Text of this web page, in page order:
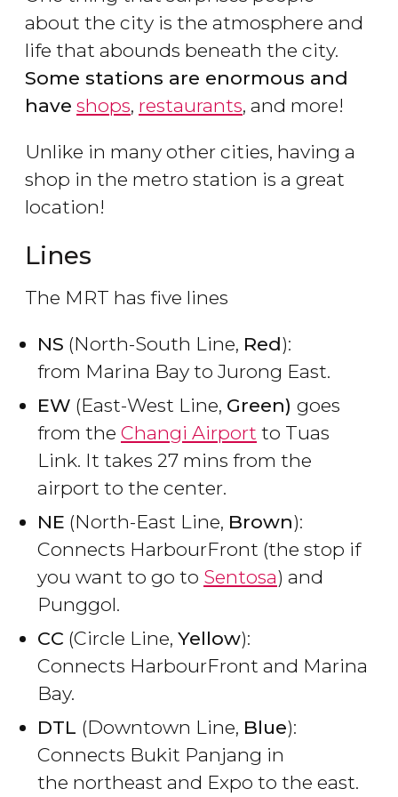
about the city is the atmosphere and
life that abounds beneath the city.
Some stations are enormous and
have shops, restaurants, and more!
Unlike in many other cities, having a
shop in the metro station is a great
location!
Lines
The MRT has five lines
NS (North-South Line, Red):
from Marina Bay to Jurong East.
EW (East-West Line, Green) goes
from the Changi Airport to Tuas
Link. It takes 27 mins from the
airport to the center.
NE (North-East Line, Brown):
Connects HarbourFront (the stop if
you want to go to Sentosa) and
Punggol.
CC (Circle Line, Yellow):
Connects HarbourFront and Marina
Bay.
DTL (Downtown Line, Blue):
Connects Bukit Panjang in
the northeast and Expo to the east.